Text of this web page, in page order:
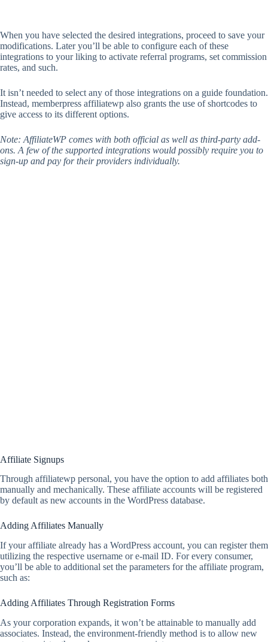
When you have selected the desired integrations, proceed to save your
modifications. Later you’ll be able to configure each of these
integrations to your liking to activate referral programs, set commission
rates, and such.
It isn’t needed to select any of those integrations on a guide foundation.
Instead, memberpress affiliatewp also grants the use of shortcodes to
give access to its different options.
Note: AffiliateWP comes with both official as well as third-party add-
ons. A few of the supported integrations would possibly require you to
sign-up and pay for their providers individually.
Affiliate Signups
Through affiliatewp personal, you have the option to add affiliates both
manually and mechanically. These affiliate accounts will be registered
by default as new accounts in the WordPress database.
Adding Affiliates Manually
If your affiliate already has a WordPress account, you can register them
utilizing the respective username or e-mail ID. For every consumer,
you’ll be able to additional set the parameters for the affiliate program,
such as:
Adding Affiliates Through Registration Forms
As your corporation expands, it won’t be attainable to manually add
associates. Instead, the environment-friendly method is to allow new